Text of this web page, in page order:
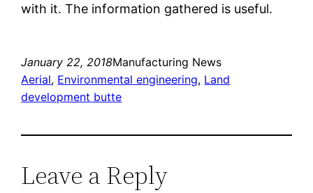
with it. The information gathered is useful.
January 22, 2018Manufacturing News
Aerial, Environmental engineering, Land
development butte
Leave a Reply